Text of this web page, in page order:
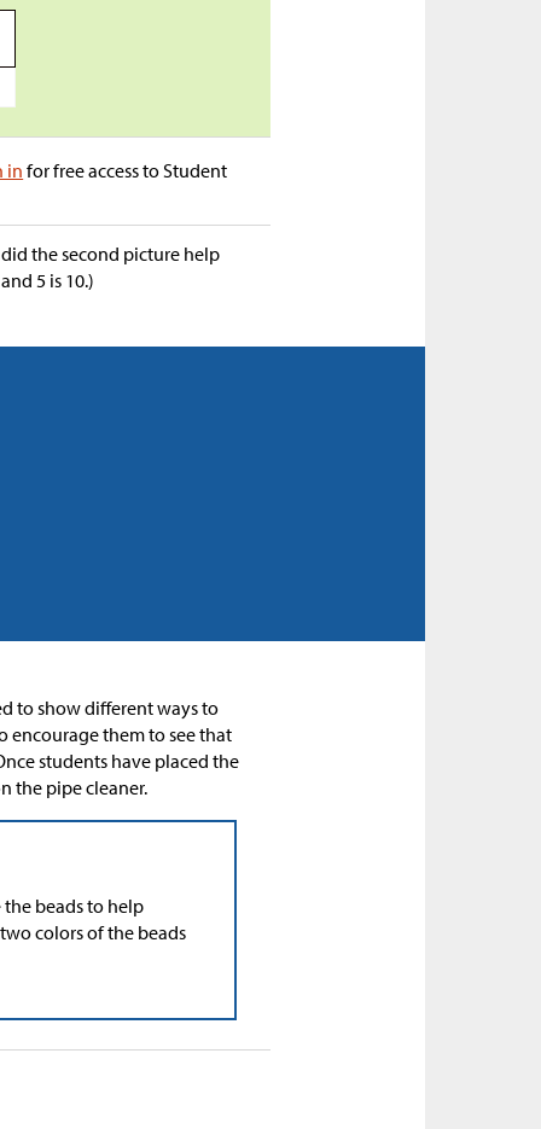
in for free access to Student
the second picture help
5 is 10.)
to show different ways to
encourage them to see that
students have placed the
the pipe cleaner.
the beads to help
colors of the beads